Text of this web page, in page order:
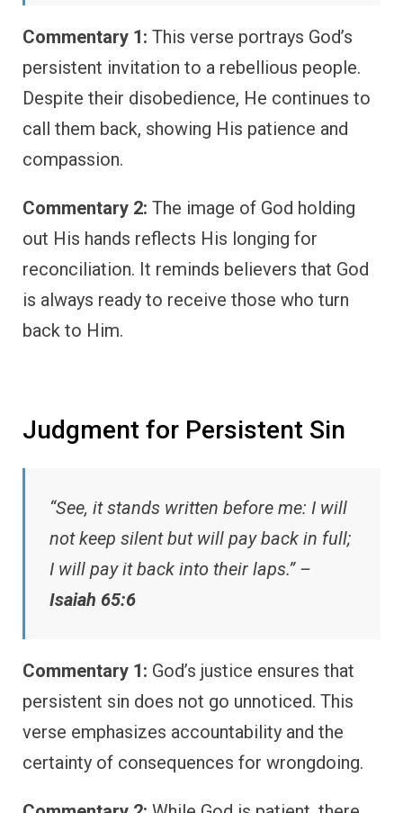
Commentary 1: This verse portrays God’s
persistent invitation to a rebellious people.
Despite their disobedience, He continues to
call them back, showing His patience and
compassion.
Commentary 2: The image of God holding
out His hands reflects His longing for
reconciliation. It reminds believers that God
is always ready to receive those who turn
back to Him.
Judgment for Persistent Sin
“See, it stands written before me: I will
not keep silent but will pay back in full;
I will pay it back into their laps.” –
Isaiah 65:6
Commentary 1: God’s justice ensures that
persistent sin does not go unnoticed. This
verse emphasizes accountability and the
certainty of consequences for wrongdoing.